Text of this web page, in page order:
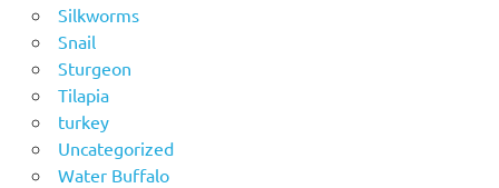
Silkworms
Snail
Sturgeon
Tilapia
turkey
Uncategorized
Water Buffalo